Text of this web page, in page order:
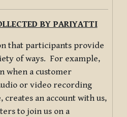
BY PARIYATTI
that participants provide
of ways. For example,
when a customer
or video recording
an account with us,
to join us on a